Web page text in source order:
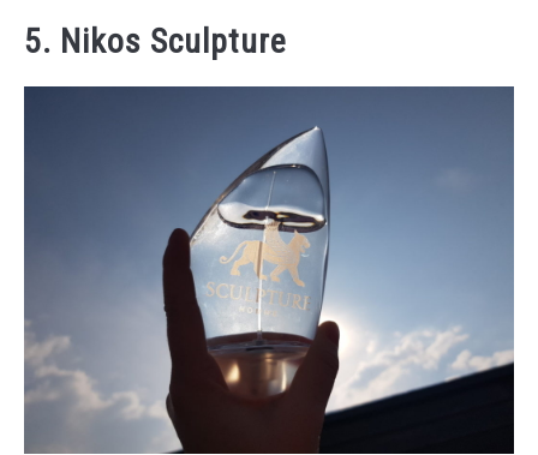
5. Nikos Sculpture